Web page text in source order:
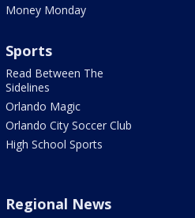
Money Monday
Sports
Read Between The
Sidelines
Orlando Magic
Orlando City Soccer Club
High School Sports
Regional News